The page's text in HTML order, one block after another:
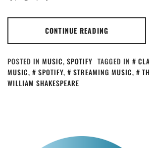
CONTINUE READING
POSTED IN MUSIC, SPOTIFY TAGGED IN
MUSIC, SPOTIFY, STREAMING MUSIC,
WILLIAM SHAKESPEARE